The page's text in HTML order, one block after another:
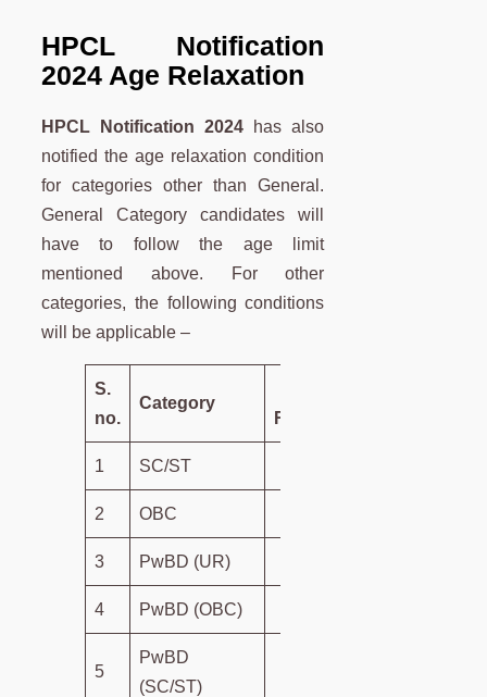
HPCL Notification
2024 Age Relaxation
HPCL Notification 2024
has also
notified the age relaxation condition
for categories other than General.
General Category candidates will
have to follow the age limit
mentioned above. For other
categories, the following conditions
will be applicable –
S.
no.
Category
Relaxation
1 SC/ST
2 OBC
3 PwBD (UR)
4 PwBD (OBC)
5
PwBD
(SC/ST)